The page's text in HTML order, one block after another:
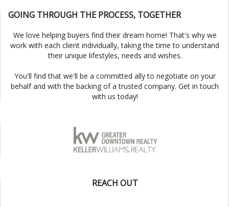
GOING THROUGH THE PROCESS, TOGETHER
We love helping buyers find their dream home! That's why we
work with each client individually, taking the time to understand
their unique lifestyles, needs and wishes.
You'll find that we'll be a committed ally to negotiate on your
behalf and with the backing of a trusted company. Get in touch
with us today!
REACH OUT